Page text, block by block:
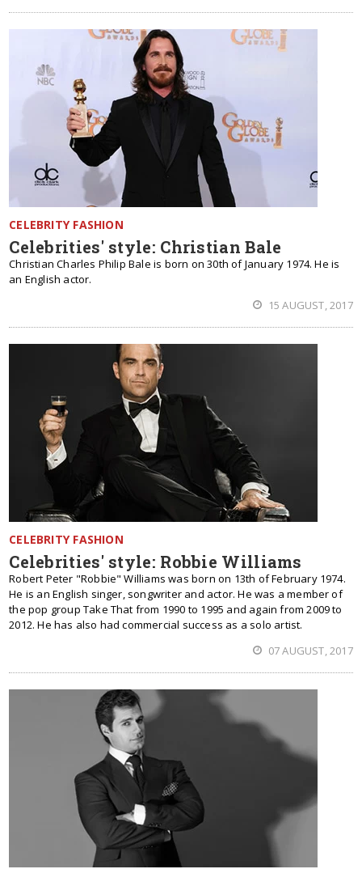
CELEBRITY FASHION
Celebrities' style: Christian Bale
Christian Charles Philip Bale is born on 30th of January 1974. He is
an English actor.
15 AUGUST, 2017
CELEBRITY FASHION
Celebrities' style: Robbie Williams
Robert Peter "Robbie" Williams was born on 13th of February 1974.
He is an English singer, songwriter and actor. He was a member of
the pop group Take That from 1990 to 1995 and again from 2009 to
2012. He has also had commercial success as a solo artist.
07 AUGUST, 2017